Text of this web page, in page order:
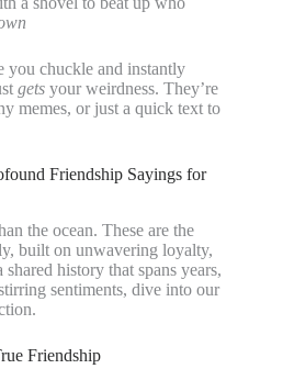
you chuckle and instantly
gets your weirdness. They’re
memes, or just a quick text to
Friendship Sayings for
the ocean. These are the
built on unwavering loyalty,
history that spans years,
sentiments, dive into our
Friendship